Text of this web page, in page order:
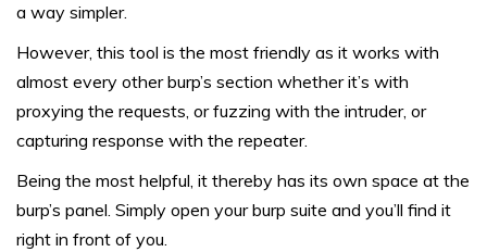
a way simpler.
However, this tool is the most friendly as it works with
almost every other burp’s section whether it’s with
proxying the requests, or fuzzing with the intruder, or
capturing response with the repeater.
Being the most helpful, it thereby has its own space at the
burp’s panel. Simply open your burp suite and you’ll find it
right in front of you.